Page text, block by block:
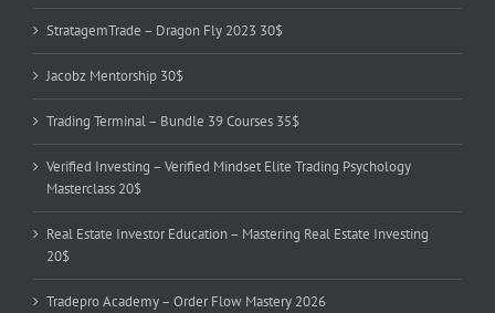
StratagemTrade – Dragon Fly 2023 30$
Jacobz Mentorship 30$
Trading Terminal – Bundle 39 Courses 35$
Verified Investing – Verified Mindset Elite Trading Psychology
Masterclass 20$
Real Estate Investor Education – Mastering Real Estate Investing
20$
Tradepro Academy – Order Flow Mastery 2026